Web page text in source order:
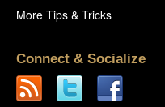
More Tips & Tricks
Connect & Socialize